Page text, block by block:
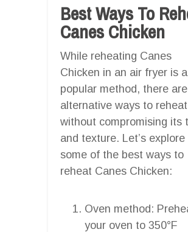
Best Ways To
Canes Chicken
While reheating Canes
Chicken in an air fryer is a
popular method, there are
alternative ways to
without compromising its
and texture. Let’s explore
some of the best ways to
reheat Canes Chicken:
Oven method:
your oven to 350°F